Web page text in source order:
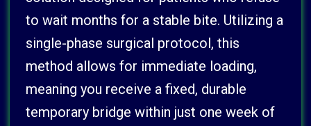
to wait months for a stable bite. Utilizing a
single-phase surgical protocol, this
method allows for immediate loading,
meaning you receive a fixed, durable
temporary bridge within just one week of